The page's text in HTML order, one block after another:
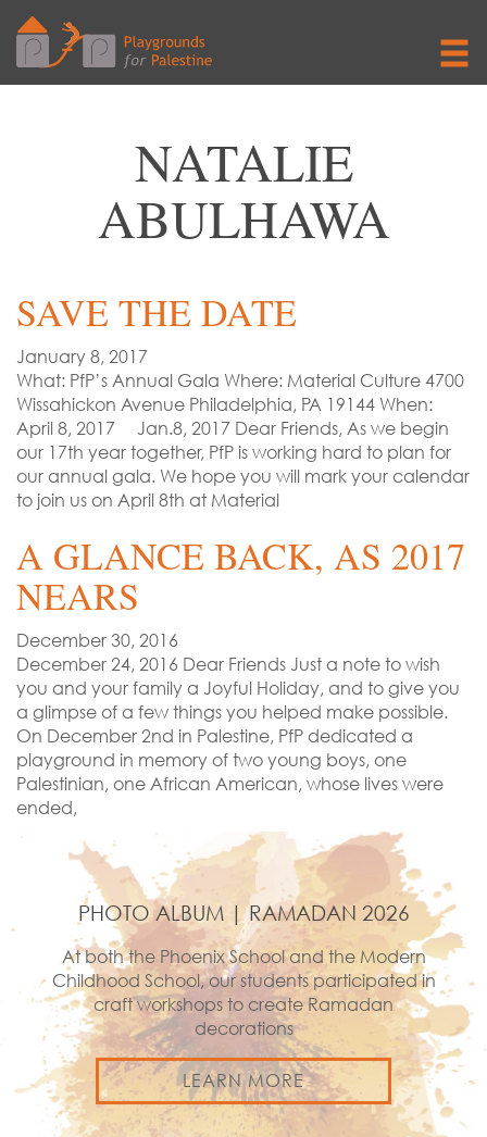
NATALIE
ABULHAWA
SAVE THE DATE
January 8, 2017
What: PfP’s Annual Gala Where: Material Culture 4700
Wissahickon Avenue Philadelphia, PA 19144 When:
April 8, 2017 Jan.8, 2017 Dear Friends, As we begin
our 17th year together, PfP is working hard to plan for
our annual gala. We hope you will mark your calendar
to join us on April 8th at Material
A GLANCE BACK, AS 2017
NEARS
December 30, 2016
December 24, 2016 Dear Friends Just a note to wish
you and your family a Joyful Holiday, and to give you
a glimpse of a few things you helped make possible.
On December 2nd in Palestine, PfP dedicated a
playground in memory of two young boys, one
Palestinian, one African American, whose lives were
ended,
PHOTO ALBUM | RAMADAN 2026
At both the Phoenix School and the Modern
Childhood School, our students participated in
craft workshops to create Ramadan
decorations
LEARN MORE